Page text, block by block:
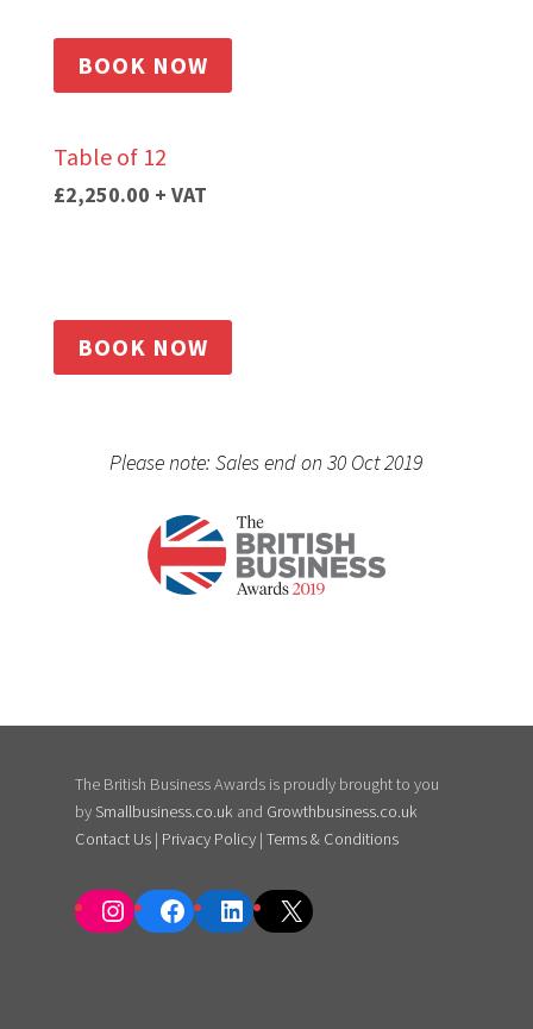
BOOK NOW
Table of 12
£2,250.00 + VAT
BOOK NOW
Please note: Sales end on 30 Oct 2019
The British Business Awards is proudly brought to you
by Smallbusiness.co.ukand Growthbusiness.co.uk
Contact Us| Privacy Policy| Terms & Conditions
InstagramFacebookLinkedIn
X